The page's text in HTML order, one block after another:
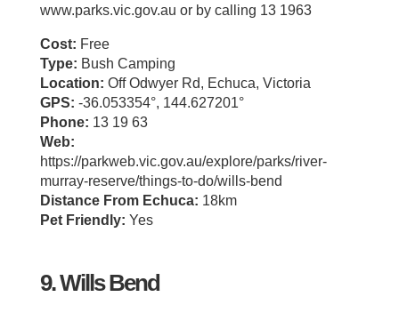
www.parks.vic.gov.au or by calling 13 1963
Cost: Free
Type: Bush Camping
Location: Off Odwyer Rd, Echuca, Victoria
GPS: -36.053354°, 144.627201°
Phone: 13 19 63
Web:
https://parkweb.vic.gov.au/explore/parks/river-
murray-reserve/things-to-do/wills-bend
Distance From Echuca: 18km
Pet Friendly: Yes
9. Wills Bend